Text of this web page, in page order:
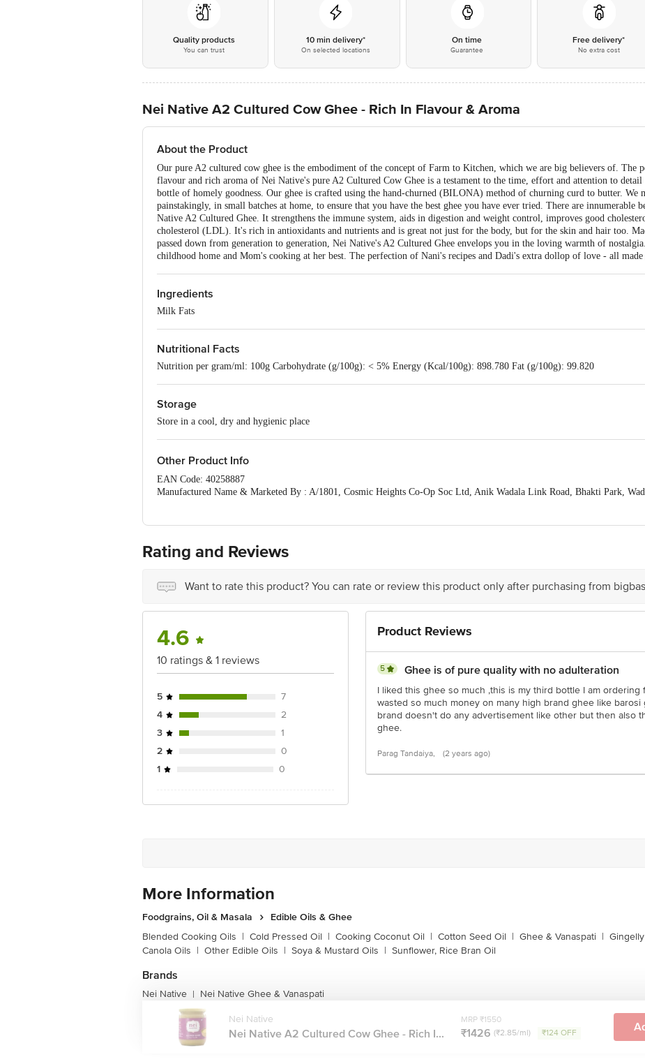
Quality products
You can trust
10 min delivery*
On selected locations
On time
Guarantee
Free delivery*
No extra cost
Nei Native A2 Cultured Cow Ghee - Rich In Flavour & Aroma
About the Product
Our pure A2 cultured cow ghee is the embodiment of the concept of Farm to Kitchen, which we are big believers of. The
flavour and rich aroma of Nei Native's pure A2 Cultured Cow Ghee is a testament to the time, effort and attention to
bottle of homely goodness. Our ghee is crafted using the hand-churned (BILONA) method of churning curd to butter. We
painstakingly, in small batches at home, to ensure that you have the best ghee you have ever tried. There are innumerable
Native A2 Cultured Ghee. It strengthens the immune system, aids in digestion and weight control, improves good
cholesterol (LDL). It's rich in antioxidants and nutrients and is great not just for the body, but for the skin and hair too.
passed down from generation to generation, Nei Native's A2 Cultured Ghee envelops you in the loving warmth of
childhood home and Mom's cooking at her best. The perfection of Nani's recipes and Dadi's extra dollop of love - all
Ingredients
Milk Fats
Nutritional Facts
Nutrition per gram/ml: 100g Carbohydrate (g/100g): < 5% Energy (Kcal/100g): 898.780 Fat (g/100g): 99.820
Storage
Store in a cool, dry and hygienic place
Other Product Info
EAN Code: 40258887
Manufactured Name & Marketed By : A/1801, Cosmic Heights Co-Op Soc Ltd, Anik Wadala Link Road, Bhakti Park,
Ranka Junction 4th Floor, Tin Factory bus stop. KR Puram, Bangalore - 560016 Email:customerservice@bigbasket.com
Best before 06-02-2027
Rating and Reviews
Want to rate this product? You can rate or review this product only after purchasing from
4.6
10 ratings & 1 reviews
5
7
4
2
3
1
2
0
1
0
Product Reviews
5 Ghee is of pure quality with no adulteration
I liked this ghee so much ,this is my third bottle I am ordering
wasted so much money on many high brand ghee like
brand doesn't do any advertisement like other but then also
ghee.
Parag Tandaiya, (2 years ago)
More Information
Foodgrains, Oil & Masala
Edible Oils & Ghee
Blended Cooking Oils | Cold Pressed Oil | Cooking Coconut Oil | Cotton Seed Oil | Ghee & Vanaspati |
Canola Oils | Other Edible Oils | Soya & Mustard Oils | Sunflower, Rice Bran Oil
Brands
Nei Native | Nei Native Ghee & Vanaspati
Nei Native
Nei Native A2 Cultured Cow Ghee - Rich I...
MRP ₹1550
₹1426 (₹2.85/ml) ₹124 OFF